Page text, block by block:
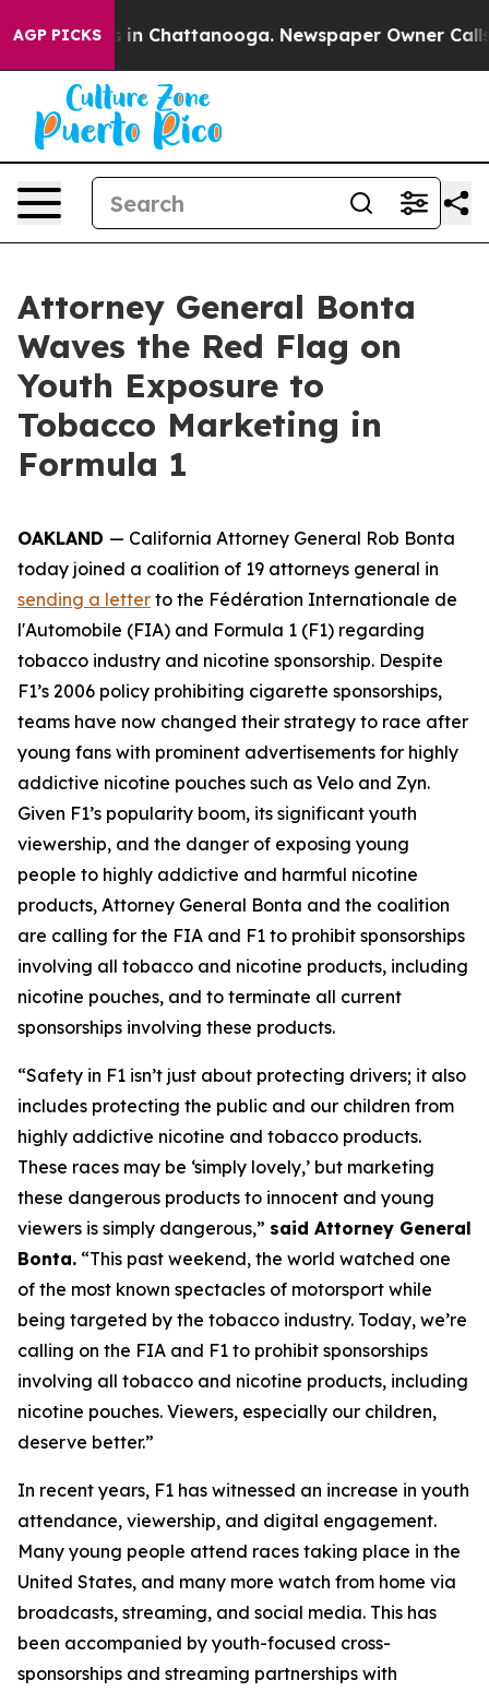
AGP PICKS
Chaos in Chattanooga. Newspaper Owner Calls
Attorney General Bonta
Waves the Red Flag on
Youth Exposure to
Tobacco Marketing in
Formula 1
OAKLAND — California Attorney General Rob Bonta
today joined a coalition of 19 attorneys general in
sending a letter to the Fédération Internationale de
l'Automobile (FIA) and Formula 1 (F1) regarding
tobacco industry and nicotine sponsorship. Despite
F1’s 2006 policy prohibiting cigarette sponsorships,
teams have now changed their strategy to race after
young fans with prominent advertisements for highly
addictive nicotine pouches such as Velo and Zyn.
Given F1’s popularity boom, its significant youth
viewership, and the danger of exposing young
people to highly addictive and harmful nicotine
products, Attorney General Bonta and the coalition
are calling for the FIA and F1 to prohibit sponsorships
involving all tobacco and nicotine products, including
nicotine pouches, and to terminate all current
sponsorships involving these products.
“Safety in F1 isn’t just about protecting drivers; it also
includes protecting the public and our children from
highly addictive nicotine and tobacco products.
These races may be ‘simply lovely,’ but marketing
these dangerous products to innocent and young
viewers is simply dangerous,” said Attorney General
Bonta. “This past weekend, the world watched one
of the most known spectacles of motorsport while
being targeted by the tobacco industry. Today, we’re
calling on the FIA and F1 to prohibit sponsorships
involving all tobacco and nicotine products, including
nicotine pouches. Viewers, especially our children,
deserve better.”
In recent years, F1 has witnessed an increase in youth
attendance, viewership, and digital engagement.
Many young people attend races taking place in the
United States, and many more watch from home via
broadcasts, streaming, and social media. This has
been accompanied by youth-focused cross-
sponsorships and streaming partnerships with